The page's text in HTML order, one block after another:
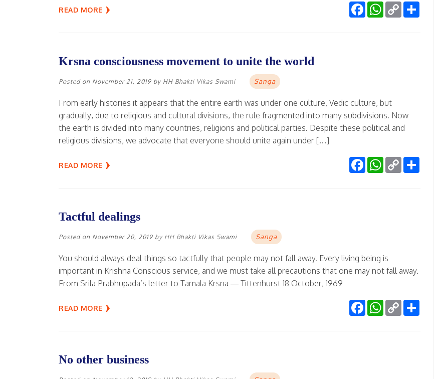
READ MORE FacebookWhatsApp
Copy
Link
Krsna consciousness movement to unite the world
Posted on November 21, 2019 by HH Bhakti Vikas Swami Sanga
From early histories it appears that the entire earth was under one culture, Vedic culture, but
gradually, due to religious and cultural divisions, the rule fragmented into many subdivisions. Now
the earth is divided into many countries, religions and political parties. Despite these political and
religious divisions, we advocate that everyone should unite again under […]
READ MORE FacebookWhatsApp
Copy
Link
Tactful dealings
Posted on November 20, 2019 by HH Bhakti Vikas Swami Sanga
You should always deal things so tactfully that people may not fall away. Every living being is
important in Krishna Conscious service, and we must take all precautions that one may not fall away.
From Srila Prabhupada’s letter to Tamala Krsna — Tittenhurst 18 October, 1969
READ MORE FacebookWhatsApp
Copy
Link
No other business